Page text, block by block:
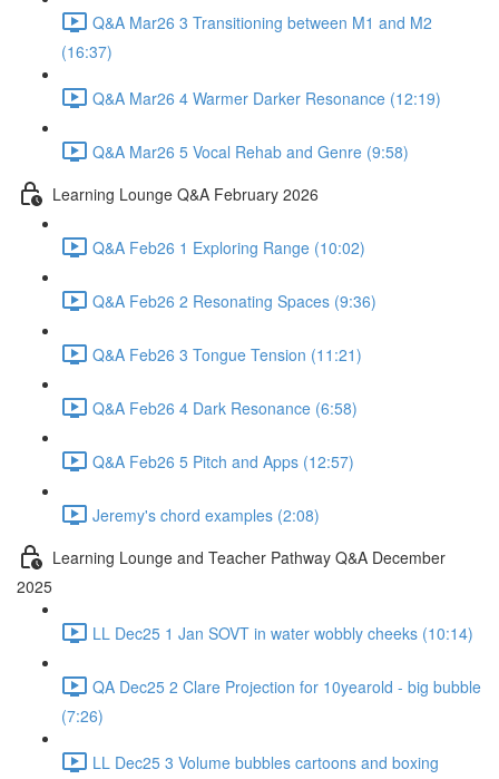
Q&A Mar26 3 Transitioning between M1 and M2
(16:37)
Q&A Mar26 4 Warmer Darker Resonance (12:19)
Q&A Mar26 5 Vocal Rehab and Genre (9:58)
Learning Lounge Q&A February 2026
Q&A Feb26 1 Exploring Range (10:02)
Q&A Feb26 2 Resonating Spaces (9:36)
Q&A Feb26 3 Tongue Tension (11:21)
Q&A Feb26 4 Dark Resonance (6:58)
Q&A Feb26 5 Pitch and Apps (12:57)
Jeremy's chord examples (2:08)
Learning Lounge and Teacher Pathway Q&A December
2025
LL Dec25 1 Jan SOVT in water wobbly cheeks (10:14)
QA Dec25 2 Clare Projection for 10yearold - big bubble
(7:26)
LL Dec25 3 Volume bubbles cartoons and boxing